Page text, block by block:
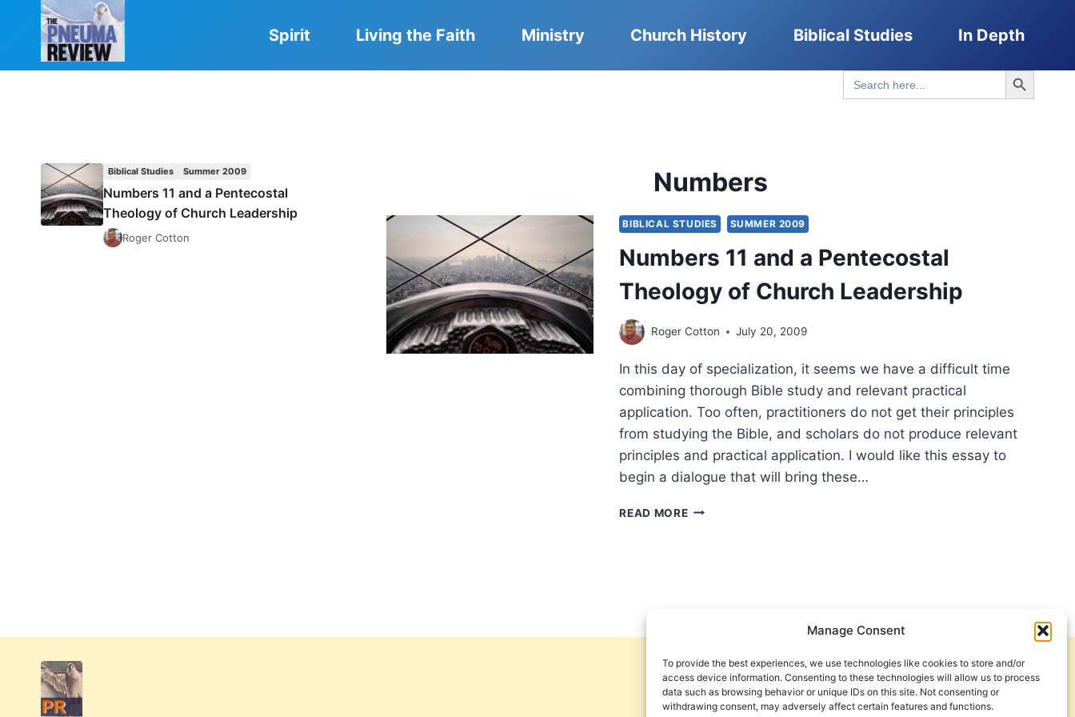
Manage Consent
To provide the best experiences, we use technologies like cookies to store and/or
access device information. Consenting to these technologies will allow us to process
data such as browsing behavior or unique IDs on this site. Not consenting or
withdrawing consent, may adversely affect certain features and functions.
Spirit Living the Faith Ministry Church History Biblical Studies In Depth
Search
for:
Search Button
Numbers
BIBLICAL STUDIES SUMMER 2009
Numbers 11 and a Pentecostal
Theology of Church Leadership
Roger Cotton July 20, 2009
In this day of specialization, it seems we have a difficult time
combining thorough Bible study and relevant practical
application. Too often, practitioners do not get their principles
from studying the Bible, and scholars do not produce relevant
principles and practical application. I would like this essay to
begin a dialogue that will bring these…
READ MORENUMBERS
Biblical Studies Summer 2009
Numbers 11 and a Pentecostal
Theology of Church Leadership
Roger Cotton
Get Involved
Contact Us
Privacy Policy and Terms of Use